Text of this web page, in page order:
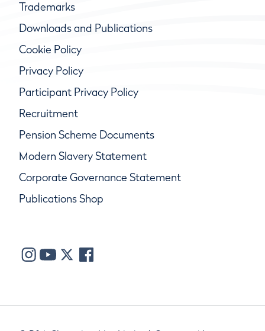
Trademarks
Downloads and Publications
Cookie Policy
Privacy Policy
Participant Privacy Policy
Recruitment
Pension Scheme Documents
Modern Slavery Statement
Corporate Governance Statement
Publications Shop